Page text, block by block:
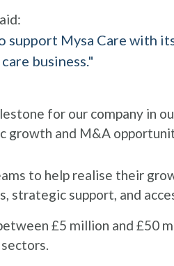
Mysa Care with
business."
for our company in
growth and M&A
to help realise their
strategic support, and
£5 million and £50